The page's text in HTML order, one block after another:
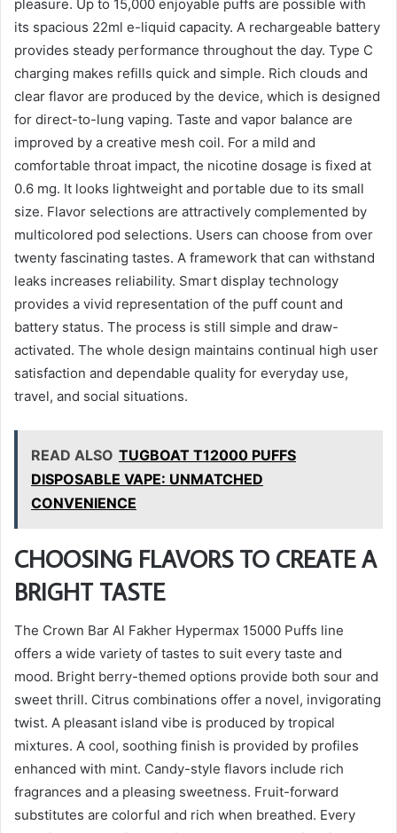
pleasure. Up to 15,000 enjoyable puffs are possible with
its spacious 22ml e-liquid capacity. A rechargeable battery
provides steady performance throughout the day. Type C
charging makes refills quick and simple. Rich clouds and
clear flavor are produced by the device, which is designed
for direct-to-lung vaping. Taste and vapor balance are
improved by a creative mesh coil. For a mild and
comfortable throat impact, the nicotine dosage is fixed at
0.6 mg. It looks lightweight and portable due to its small
size. Flavor selections are attractively complemented by
multicolored pod selections. Users can choose from over
twenty fascinating tastes. A framework that can withstand
leaks increases reliability. Smart display technology
provides a vivid representation of the puff count and
battery status. The process is still simple and draw-
activated. The whole design maintains continual high user
satisfaction and dependable quality for everyday use,
travel, and social situations.
READ ALSO TUGBOAT T12000 PUFFS
DISPOSABLE VAPE: UNMATCHED
CONVENIENCE
CHOOSING FLAVORS TO CREATE A
BRIGHT TASTE
The Crown Bar Al Fakher Hypermax 15000 Puffs line
offers a wide variety of tastes to suit every taste and
mood. Bright berry-themed options provide both sour and
sweet thrill. Citrus combinations offer a novel, invigorating
twist. A pleasant island vibe is produced by tropical
mixtures. A cool, soothing finish is provided by profiles
enhanced with mint. Candy-style flavors include rich
fragrances and a pleasing sweetness. Fruit-forward
substitutes are colorful and rich when breathed. Every